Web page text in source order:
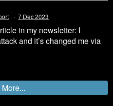
· 7 Dec 2023
in my newsletter: I
and it’s changed me via